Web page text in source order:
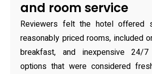
and room service
Reviewers felt the hotel offered
reasonably priced rooms, included
breakfast, and inexpensive 24/
options that were considered